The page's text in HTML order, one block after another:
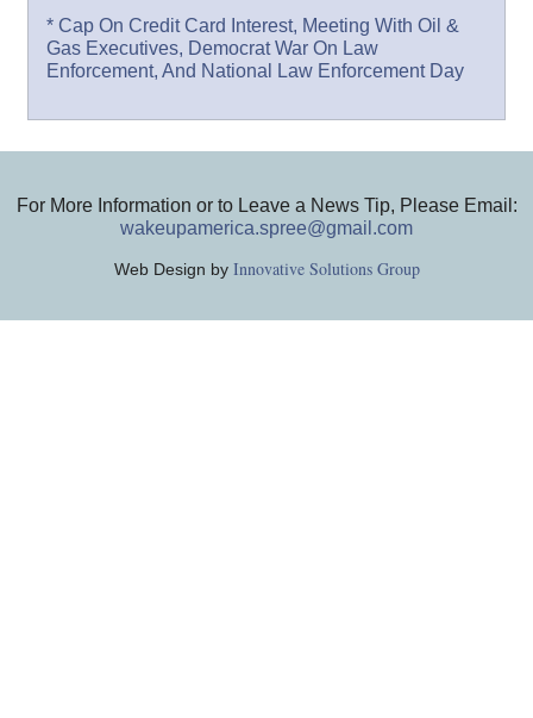
* Cap On Credit Card Interest, Meeting With Oil &
Gas Executives, Democrat War On Law
Enforcement, And National Law Enforcement Day
For More Information or to Leave a News Tip, Please Email:
wakeupamerica.spree@gmail.com
Web Design by Innovative Solutions Group